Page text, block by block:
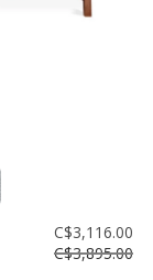
C$3,116.00
C$3,895.00